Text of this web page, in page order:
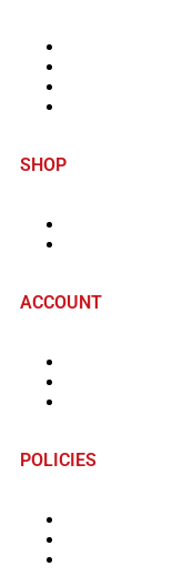
SHOP
ACCOUNT
POLICIES